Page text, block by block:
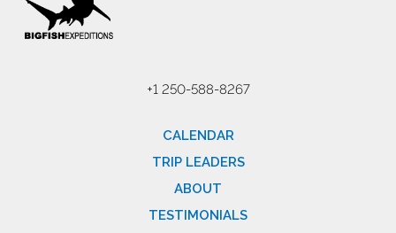
+1 250-588-8267
CALENDAR
TRIP LEADERS
ABOUT
TESTIMONIALS